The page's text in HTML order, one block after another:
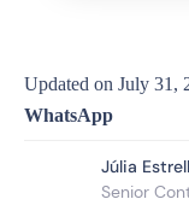
Updated on July 31,
WhatsApp
Júlia
Senior